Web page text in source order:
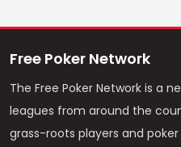
Free Poker Network
The Free Poker Network is a
leagues from around the
grass-roots players and